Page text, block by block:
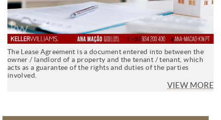
The Lease Agreement is a document entered into between the
owner / landlord of a property and the tenant / tenant, which
acts as a guarantee of the rights and duties of the parties
involved.
VIEW MORE